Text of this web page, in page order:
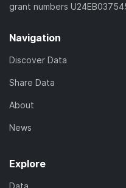
grant numbers
Navigation
Discover Data
Share Data
About
News
Explore
Data